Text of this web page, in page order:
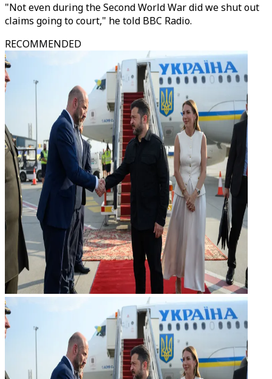
"Not even during the Second World War did we shut out
claims going to court," he told BBC Radio.
RECOMMENDED